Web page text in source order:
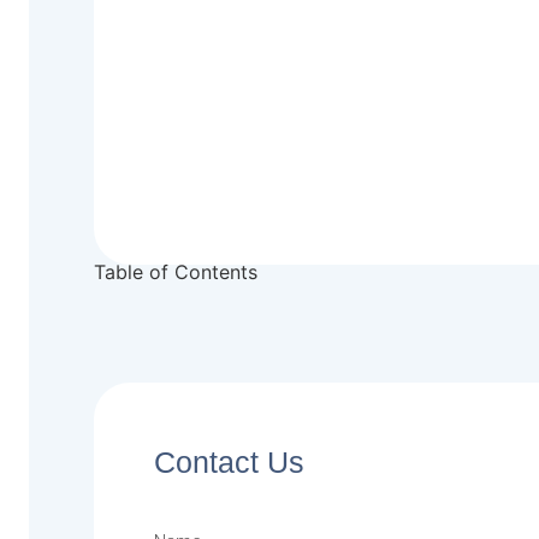
Table of Contents
Contact Us